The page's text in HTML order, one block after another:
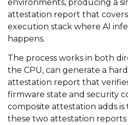
environments, producing a
attestation report that
execution stack where AI
happens.
The process works in both
the CPU, can generate a
attestation report that
firmware state and security
composite attestation adds
these two attestation reports